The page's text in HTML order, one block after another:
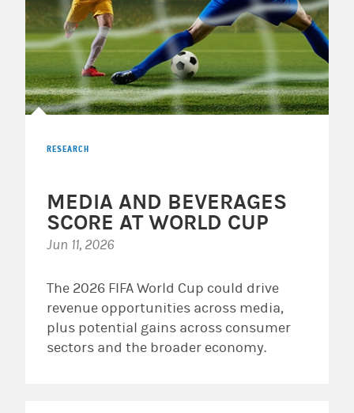
RESEARCH
MEDIA AND BEVERAGES
SCORE AT WORLD CUP
Jun 11, 2026
The 2026 FIFA World Cup could drive
revenue opportunities across media,
plus potential gains across consumer
sectors and the broader economy.